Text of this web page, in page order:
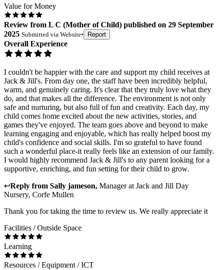
Value for Money
Review from L C (Mother of Child) published on 29 September
2025 Submitted via Website• Report
Overall Experience
I couldn't be happier with the care and support my child receives at
Jack & Jill's. From day one, the staff have been incredibly helpful,
warm, and genuinely caring. It's clear that they truly love what they
do, and that makes all the difference. The environment is not only
safe and nurturing, but also full of fun and creativity. Each day, my
child comes home excited about the new activities, stories, and
games they've enjoyed. The team goes above and beyond to make
learning engaging and enjoyable, which has really helped boost my
child's confidence and social skills. I'm so grateful to have found
such a wonderful place-it really feels like an extension of our family.
I would highly recommend Jack & Jill's to any parent looking for a
supportive, enriching, and fun setting for their child to grow.
↩Reply from Sally jameson, Managerat Jack and Jill Day
Nursery, Corfe Mullen
Thank you for taking the time to review us. We really appreciate it
Facilities / Outside Space
Learning
Resources / Equipment / ICT